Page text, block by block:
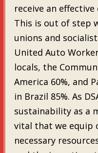
receive an effective
This is out of step
unions and
United Auto
locals, the
America 60%, and
in Brazil 85%. As
sustainability as a
vital that we equip
necessary